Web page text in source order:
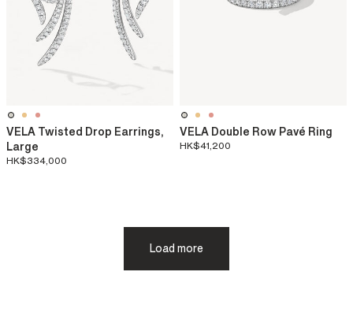
VELA Twisted Drop Earrings,
Large
HK$334,000
VELA Double Row Pavé Ring
HK$41,200
Load more